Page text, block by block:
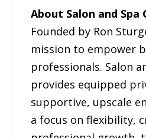
About Salon and Spa
Founded by Ron
mission to empower
professionals. Salon
provides equipped
supportive, upscale
a focus on flexibility,